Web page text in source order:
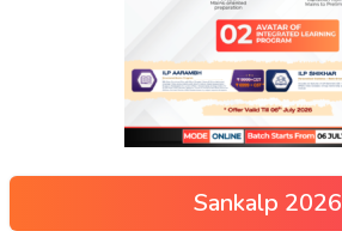
Sankalp 2026